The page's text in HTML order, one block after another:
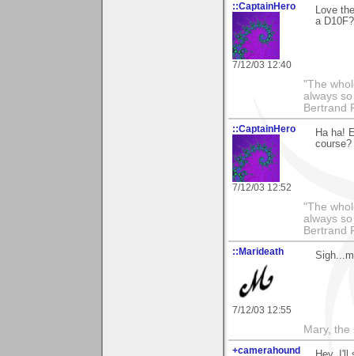
::CaptainHero
7/12/03 12:40
Love
a D10F?
"The
always
Bertrand
::CaptainHero
7/12/03 12:52
Ha ha!
course?
"The
always
Bertrand
::Marideath
7/12/03 12:55
Mary,
+camerahound